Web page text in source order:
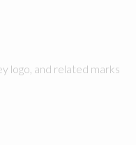
logo, and related marks